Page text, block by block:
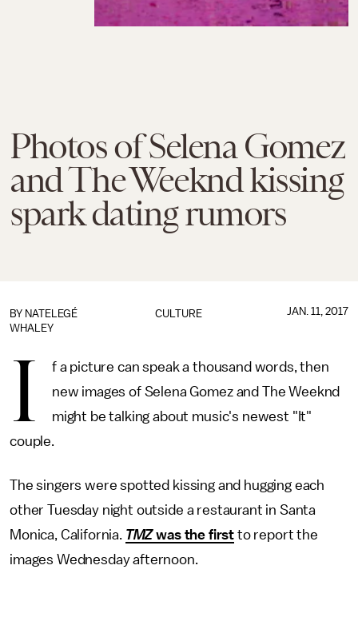
Photos of Selena Gomez
and The Weeknd kissing
spark dating rumors
CULTURE
BY NATELEGÉ
WHALEY
JAN. 11, 2017
I
f a picture can speak a thousand words, then
new images of Selena Gomez and The Weeknd
might be talking about music's newest "It"
couple.
The singers were spotted kissing and hugging each
other Tuesday night outside a restaurant in Santa
Monica, California. TMZwas the first to report the
images Wednesday afternoon.